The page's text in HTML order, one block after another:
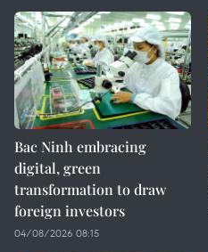
Bac Ninh embracing
digital, green
transformation to draw
foreign investors
04/08/2026 08:15